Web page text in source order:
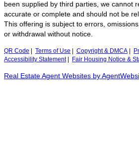
been supplied by third parties, we cannot
accurate or complete and should not be
This offering is subject to errors,
or withdrawal without notice.
QR Code Terms of Use Copyright & DMCA
Accessibility Statement| Fair Housing Notice &
Real Estate Agent Websites by